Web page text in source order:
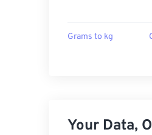
Grams to kg
Your Data,